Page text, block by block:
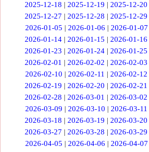
2025-12-18 |2025-12-19 |2025-12-20
2025-12-27 |2025-12-28 |2025-12-29
2026-01-05 | 2026-01-06 | 2026-01-07
2026-01-14 |2026-01-15 |2026-01-16
2026-01-23 |2026-01-24 |2026-01-25
2026-02-01 |2026-02-02 |2026-02-03
2026-02-10 | 2026-02-11 | 2026-02-12
2026-02-19 |2026-02-20 |2026-02-21
2026-02-28 |2026-03-01 |2026-03-02
2026-03-09 | 2026-03-10 | 2026-03-11
2026-03-18 |2026-03-19 |2026-03-20
2026-03-27 |2026-03-28 |2026-03-29
2026-04-05 | 2026-04-06 | 2026-04-07